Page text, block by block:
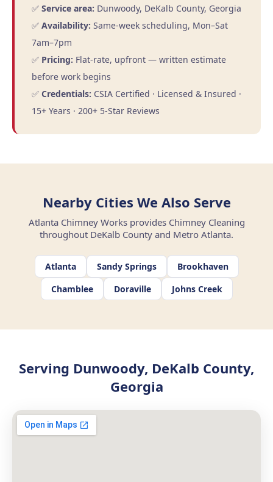
✅ Service area: Dunwoody, DeKalb County, Georgia
✅ Availability: Same-week scheduling, Mon–Sat
7am–7pm
✅ Pricing: Flat-rate, upfront — written estimate
before work begins
✅ Credentials: CSIA Certified · Licensed & Insured ·
15+ Years · 200+ 5-Star Reviews
Nearby Cities We Also Serve
Atlanta Chimney Works provides Chimney Cleaning
throughout DeKalb County and Metro Atlanta.
Atlanta Sandy Springs
Brookhaven
Chamblee
Doraville Johns Creek
Serving Dunwoody, DeKalb County,
Georgia